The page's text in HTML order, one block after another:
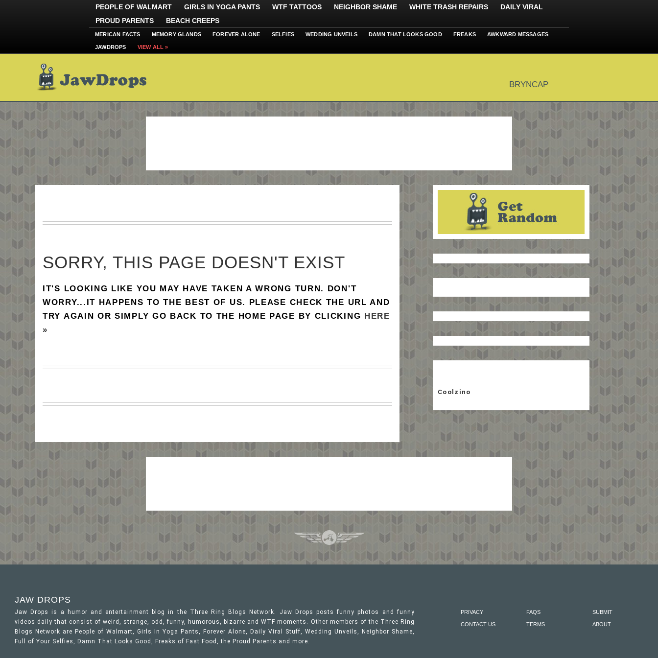
PEOPLE OF WALMART GIRLS IN YOGA PANTS WTF TATTOOS NEIGHBOR SHAME WHITE TRASH REPAIRS
DAILY VIRAL
PROUD PARENTS
BEACH CREEPS
MERICAN FACTS MEMORY GLANDS FOREVER ALONE SELFIES WEDDING UNVEILS DAMN THAT LOOKS GOOD FREAKS AWKWARD MESSAGES
JAWDROPS VIEW ALL »
BRYNCAP
SORRY, THIS PAGE DOESN'T EXIST
IT'S LOOKING LIKE YOU MAY HAVE TAKEN A WRONG TURN. DON'T
WORRY...IT HAPPENS TO THE BEST OF US. PLEASE CHECK THE URL AND
TRY AGAIN OR SIMPLY GO BACK TO THE HOME PAGE BY CLICKING HERE
»
Coolzino
JAW DROPS
Jaw Drops is a humor and entertainment blog in the Three Ring Blogs Network. Jaw Drops posts funny photos and funny
videos daily that consist of weird, strange, odd, funny, humorous, bizarre and WTF moments. Other members of the Three Ring
Blogs Network are People of Walmart, Girls In Yoga Pants, Forever Alone, Daily Viral Stuff, Wedding Unveils, Neighbor Shame,
Full of Your Selfies, Damn That Looks Good, Freaks of Fast Food, the Proud Parents and more.
SUBMIT
ABOUT
FAQS
TERMS
PRIVACY
CONTACT US